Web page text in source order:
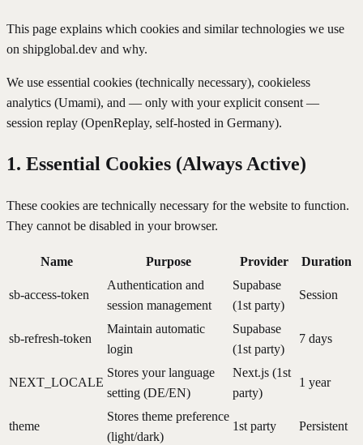
This page explains which cookies and similar technologies we use
on shipglobal.dev and why.
We use essential cookies (technically necessary), cookieless
analytics (Umami), and — only with your explicit consent —
session replay (OpenReplay, self-hosted in Germany).
1. Essential Cookies (Always Active)
These cookies are technically necessary for the website to function.
They cannot be disabled in your browser.
Name Purpose Provider Duration
sb-access-token
Authentication and
session management
Supabase
(1st party)
Session
sb-refresh-token
Maintain automatic
login
Supabase
(1st party)
7 days
NEXT_LOCALE
Stores your language
setting (DE/EN)
Next.js (1st
party)
1 year
theme
Stores theme preference
(light/dark)
1st party Persistent